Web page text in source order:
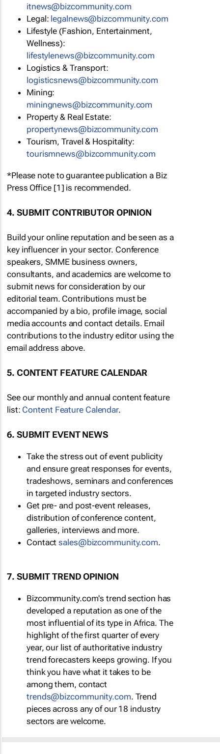
itnews@bizcommunity.com
Legal: legalnews@bizcommunity.com
Lifestyle (Fashion, Entertainment,
Wellness):
lifestylenews@bizcommunity.com
Logistics & Transport:
logisticsnews@bizcommunity.com
Mining:
miningnews@bizcommunity.com
Property & Real Estate:
propertynews@bizcommunity.com
Tourism, Travel & Hospitality:
tourismnews@bizcommunity.com
*Please note to guarantee publication a Biz
Press Office [1] is recommended.
4. SUBMIT CONTRIBUTOR OPINION
Build your online reputation and be seen as a
key influencer in your sector. Conference
speakers, SMME business owners,
consultants, and academics are welcome to
submit news for consideration by our
editorial team. Contributions must be
accompanied by a bio, profile image, social
media accounts and contact details. Email
contributions to the industry editor using the
email address above.
5. CONTENT FEATURE CALENDAR
See our monthly and annual content feature
list: Content Feature Calendar.
6. SUBMIT EVENT NEWS
Take the stress out of event publicity
and ensure great responses for events,
tradeshows, seminars and conferences
in targeted industry sectors.
Get pre- and post-event releases,
distribution of conference content,
galleries, interviews and more.
Contactsales@bizcommunity.com.
7. SUBMIT TREND OPINION
Bizcommunity.com's trend section has
developed a reputation as one of the
most influential of its type in Africa. The
highlight of the first quarter of every
year, our list of authoritative industry
trend forecasters keeps growing. If you
think you have what it takes to be
among them, contact
trends@bizcommunity.com. Trend
pieces across any of our 18 industry
sectors are welcome.